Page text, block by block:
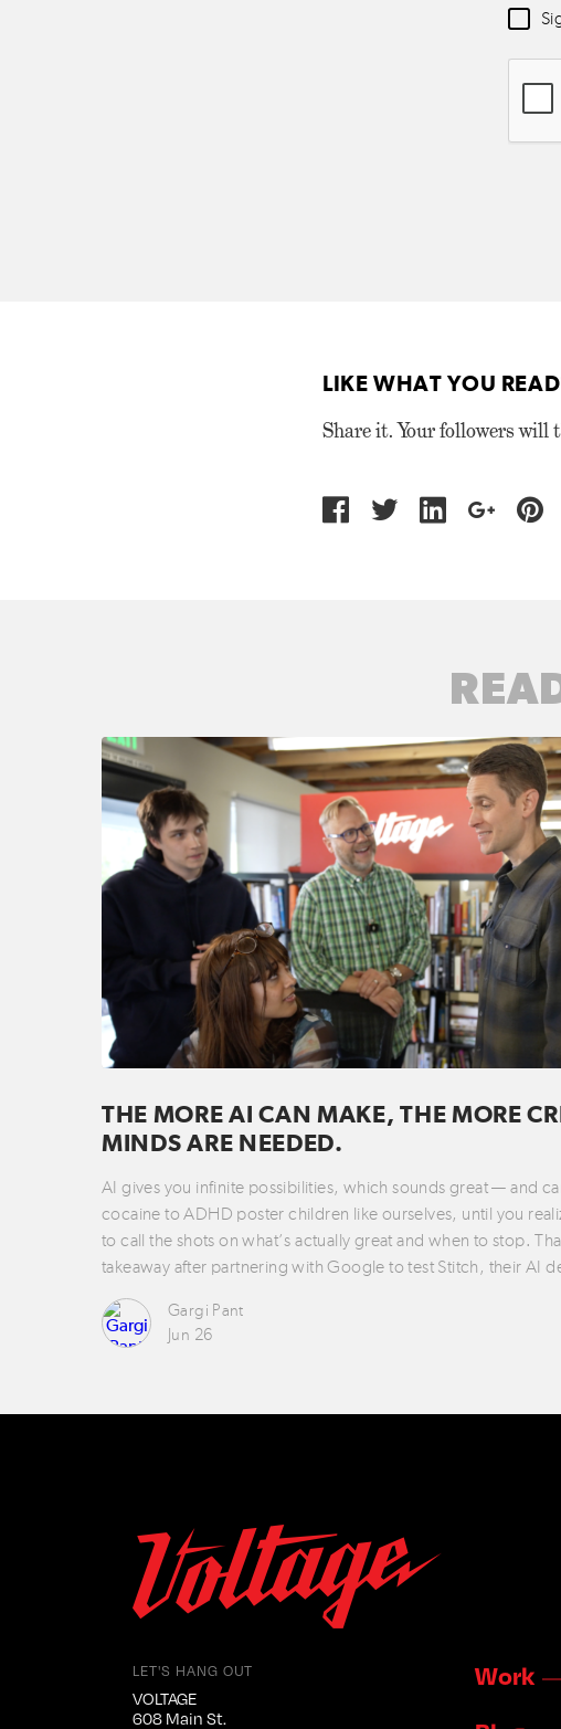
LIKE WHAT YOU
Share it. Your followers will
THE MORE AI CAN MAKE, THE MORE
MINDS ARE NEEDED.
AI gives you infinite possibilities, which sounds great — and
cocaine to ADHD poster children like ourselves, until you
to call the shots on what’s actually great and when to stop.
takeaway after partnering with Google to test Stitch, their AI
Gargi Pant
Jun 26
LET'S HANG OUT
VOLTAGE
608 Main St.
Work